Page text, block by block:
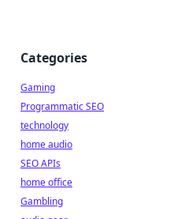
Categories
Gaming
Programmatic SEO
technology
home audio
SEO APIs
home office
Gambling